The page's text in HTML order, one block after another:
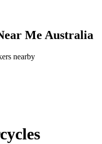
Me Australia
nearby